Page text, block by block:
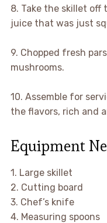
8. Take the skillet off
juice that was just
9. Chopped fresh
mushrooms.
10. Assemble for
the flavors, rich and
Equipment
1. Large skillet
2. Cutting board
3. Chef’s knife
4. Measuring spoons